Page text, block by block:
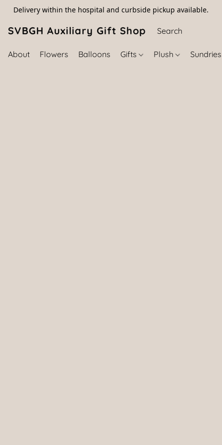
Delivery within the hospital and curbside pickup available.
SVBGH Auxiliary Gift Shop (757) 395-
About Flowers Balloons Gifts Plush